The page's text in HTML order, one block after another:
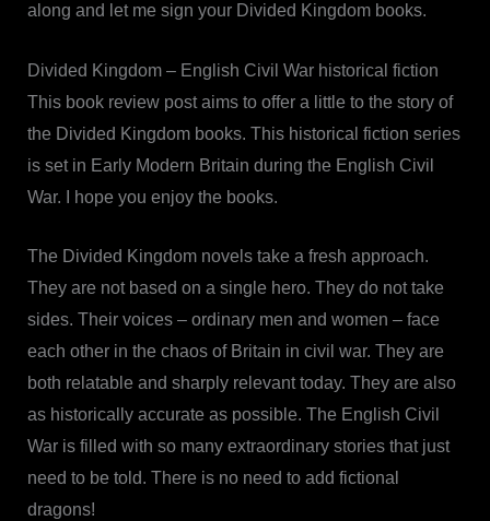
along and let me sign your Divided Kingdom books.
Divided Kingdom – English Civil War historical fiction
This book review post aims to offer a little to the story of
the Divided Kingdom books. This historical fiction series
is set in Early Modern Britain during the English Civil
War. I hope you enjoy the books.
The Divided Kingdom novels take a fresh approach.
They are not based on a single hero. They do not take
sides. Their voices – ordinary men and women – face
each other in the chaos of Britain in civil war. They are
both relatable and sharply relevant today. They are also
as historically accurate as possible. The English Civil
War is filled with so many extraordinary stories that just
need to be told. There is no need to add fictional
dragons!